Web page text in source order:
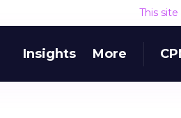
This
Insights More